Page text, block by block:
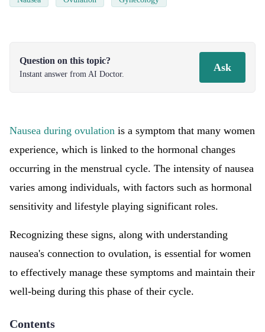
Question on this topic?
Instant answer from AI Doctor.
Ask
Nausea during ovulation is a symptom that many women
experience, which is linked to the hormonal changes
occurring in the menstrual cycle. The intensity of nausea
varies among individuals, with factors such as hormonal
sensitivity and lifestyle playing significant roles.
Recognizing these signs, along with understanding
nausea's connection to ovulation, is essential for women
to effectively manage these symptoms and maintain their
well-being during this phase of their cycle.
Contents